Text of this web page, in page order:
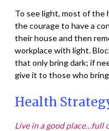
To see light, most of the
the courage to have a
their house and then
workplace with light.
that only bring dark; if
give it to those who
Health
Live in a good place…full